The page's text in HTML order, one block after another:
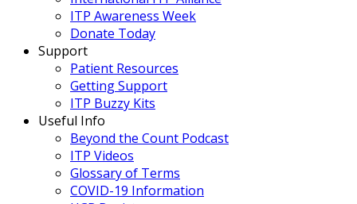
ITP Awareness Week
Donate Today
Support
Patient Resources
Getting Support
ITP Buzzy Kits
Useful Info
Beyond the Count Podcast
ITP Videos
Glossary of Terms
COVID-19 Information